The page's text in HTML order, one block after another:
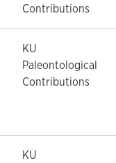
Contributions
KU
Paleontological
Contributions
KU